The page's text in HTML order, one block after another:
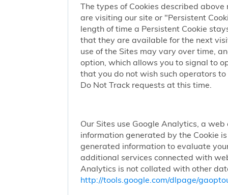
The types of Cookies described
are visiting our site or "Persistent
length of time a Persistent Cookie
that they are available for the next
use of the Sites may vary over time,
option, which allows you to signal to
that you do not wish such operators
Do Not Track requests at this time.
Our Sites use Google Analytics, a
information generated by the Cookie
generated information to evaluate
additional services connected with
Analytics is not collated with other
http://tools.google.com/dlpage/